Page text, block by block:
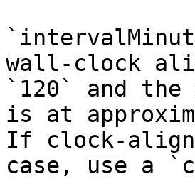
wall-clock
`120` and
is at
If clock-
case, use a